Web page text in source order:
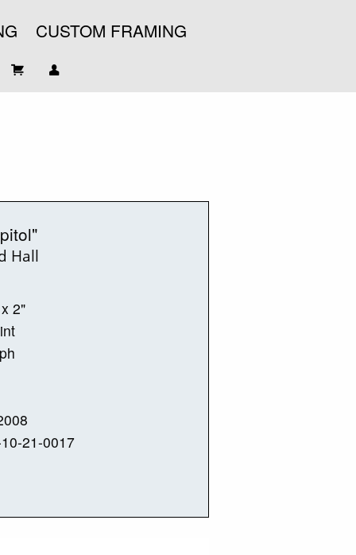
CUSTOM FRAMING
Hall
2"
21-0017